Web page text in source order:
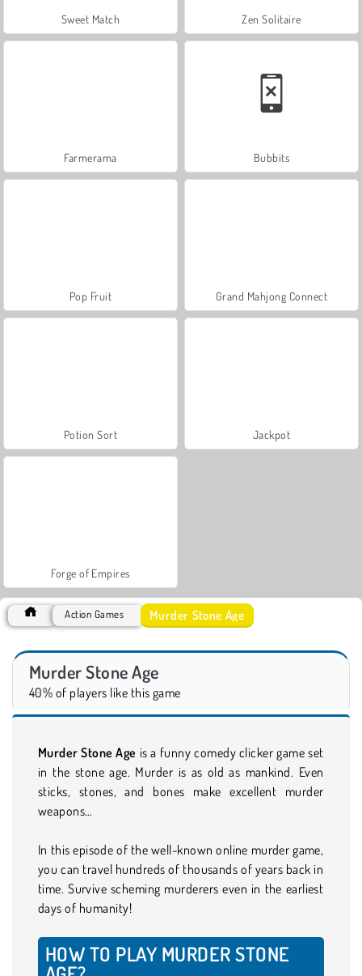
Sweet Match Zen Solitaire
Farmerama Bubbits
Pop Fruit Grand Mahjong Connect
Potion Sort Jackpot
Forge of Empires
Action Games Murder Stone Age
Murder Stone Age
40% of players like this game
Murder Stone Age is a funny comedy clicker game set
in the stone age. Murder is as old as mankind. Even
sticks, stones, and bones make excellent murder
weapons…
In this episode of the well-known online murder game,
you can travel hundreds of thousands of years back in
time. Survive scheming murderers even in the earliest
days of humanity!
HOW TO PLAY MURDER STONE